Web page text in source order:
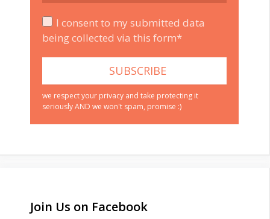
I consent to my submitted data
being collected via this form*
we respect your privacy and take protecting it
seriously AND we won't spam, promise :)
Join Us on Facebook